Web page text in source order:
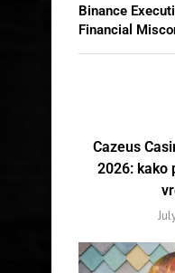
Binance
Financial
Cazeus
2026: kako